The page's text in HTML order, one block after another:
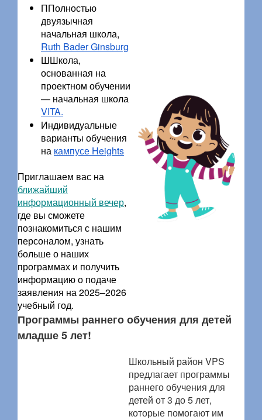
ППолностью
двуязычная
начальная школа,
Ruth Bader Ginsburg
ШШкола,
основанная на
проектном обучении
— начальная школа
VITA.
Индивидуальные
варианты обучения
на кампусе Heights
Приглашаем вас на
ближайший
информационный вечер,
где вы сможете
познакомиться с нашим
персоналом, узнать
больше о наших
программах и получить
информацию о подаче
заявления на 2025–2026
учебный год.
Программы раннего обучения для детей
младше 5 лет!
Школьный район VPS
предлагает программы
раннего обучения для
детей от 3 до 5 лет,
которые помогают им